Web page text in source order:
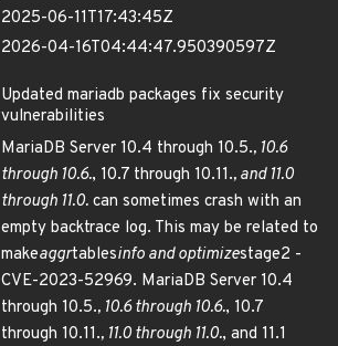
2025-06-11T17:43:45Z
2026-04-16T04:44:47.950390597Z
Updated mariadb packages fix security
vulnerabilities
MariaDB Server 10.4 through 10.5., 10.6
through 10.6., 10.7 through 10.11., and 11.0
through 11.0. can sometimes crash with an
empty backtrace log. This may be related to
makeaggrtablesinfo and optimizestage2 -
CVE-2023-52969. MariaDB Server 10.4
through 10.5., 10.6 through 10.6., 10.7
through 10.11., 11.0 through 11.0., and 11.1